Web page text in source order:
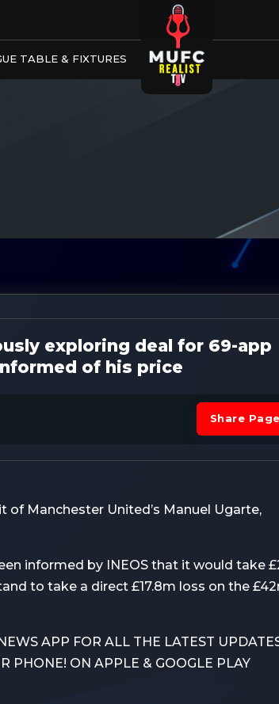
TABLE & FIXTURES
exploring deal for 69-app
of his price
Share
of Manchester United’s Manuel Ugarte,
informed by INEOS that it would take
to take a direct £17.8m loss on the
APP FOR ALL THE LATEST
PHONE! ON APPLE & GOOGLE PLAY